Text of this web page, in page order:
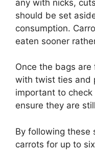
any with nicks,
should be set
consumption.
eaten sooner
Once the bags
with twist ties and
important to
ensure they are
By following these
carrots for up to